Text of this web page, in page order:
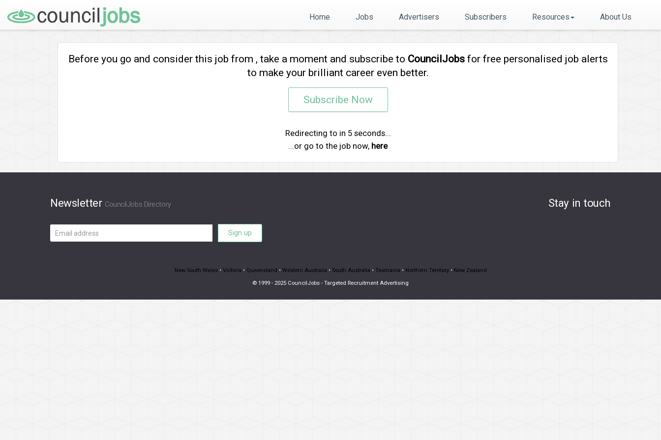
Home Jobs Advertisers Subscribers Resources About Us
Before you go and consider this job from , take a moment and subscribe to CouncilJobsfor free personalised job alerts
to make your brilliant career even better.
Subscribe Now
Redirecting to in 5seconds...
...or go to the job now, here
Newsletter CouncilJobs Directory
Email
address
Sign up
Stay in touch
New South Wales• Victoria • Queensland • Western Australia • South Australia • Tasmania • Northern Territory• New Zealand
© 1999 - 2025 CouncilJobs - Targeted Recruitment Advertising